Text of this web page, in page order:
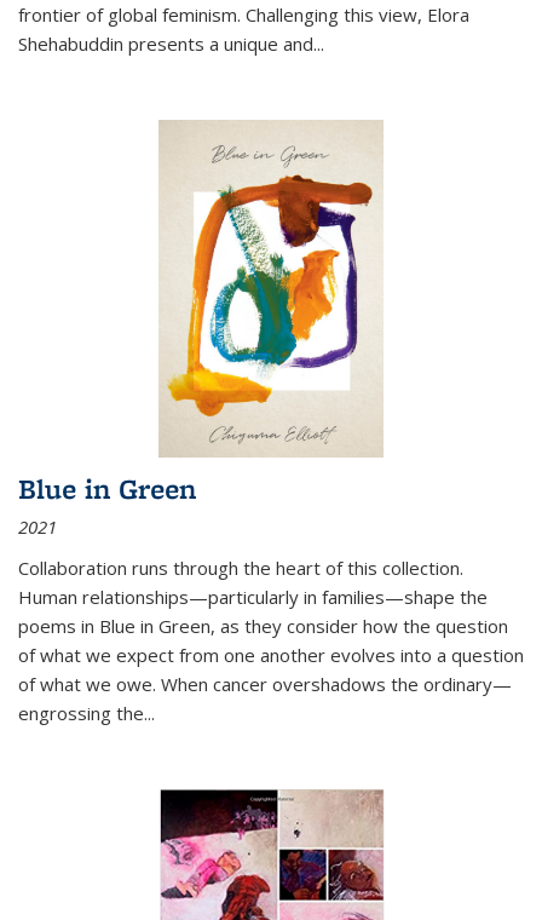
frontier of global feminism. Challenging this view, Elora
Shehabuddin presents a unique and...
Blue in Green
2021
Collaboration runs through the heart of this collection.
Human relationships—particularly in families—shape the
poems in Blue in Green, as they consider how the question
of what we expect from one another evolves into a question
of what we owe. When cancer overshadows the ordinary—
engrossing the...